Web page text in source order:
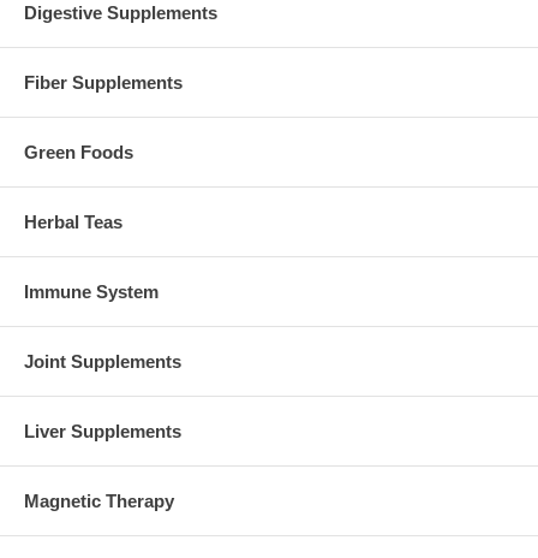
Digestive Supplements
Fiber Supplements
Green Foods
Herbal Teas
Immune System
Joint Supplements
Liver Supplements
Magnetic Therapy